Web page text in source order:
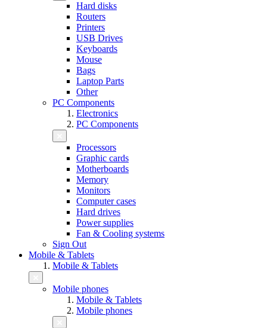
Hard disks
Routers
Printers
USB Drives
Keyboards
Mouse
Bags
Laptop Parts
Other
PC Components
Electronics
PC Components
Processors
Graphic cards
Motherboards
Memory
Monitors
Computer cases
Hard drives
Power supplies
Fan & Cooling systems
Sign Out
Mobile & Tablets
Mobile & Tablets
Mobile phones
Mobile & Tablets
Mobile phones